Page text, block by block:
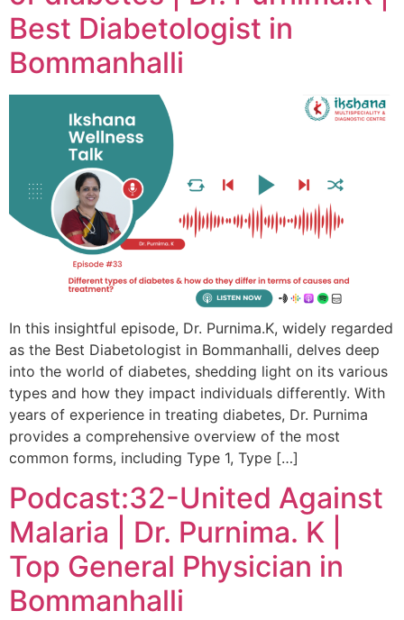
Best Diabetologist in
Bommanhalli
In this insightful episode, Dr. Purnima.K, widely regarded
as the Best Diabetologist in Bommanhalli, delves deep
into the world of diabetes, shedding light on its various
types and how they impact individuals differently. With
years of experience in treating diabetes, Dr. Purnima
provides a comprehensive overview of the most
common forms, including Type 1, Type […]
Podcast:32-United Against
Malaria | Dr. Purnima. K |
Top General Physician in
Bommanhalli